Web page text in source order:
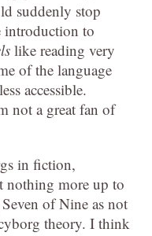
suddenly stop
introduction to
like reading very
of the language
accessible.
not a great fan of
in fiction,
nothing more up to
of Nine as not
theory. I think